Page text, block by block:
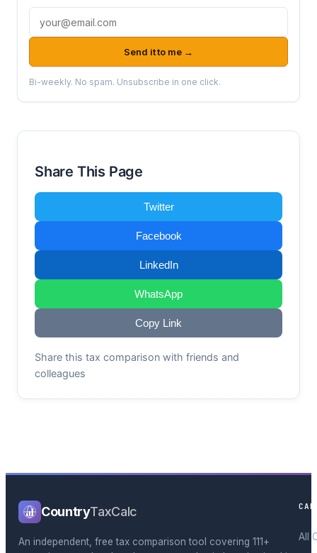
Email address
Send it to me →
Bi-weekly. No spam. Unsubscribe in one click.
Share This Page
Twitter
Facebook
LinkedIn
WhatsApp
Copy Link
Share this tax comparison with friends and
colleagues
CountryTaxCalc
An independent, free tax comparison tool covering 111+
All